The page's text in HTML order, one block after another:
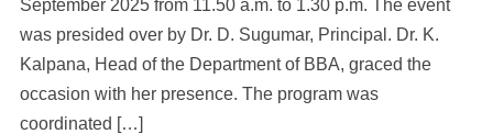
September 2025 from 11.50 a.m. to 1.30 p.m. The event
was presided over by Dr. D. Sugumar, Principal. Dr. K.
Kalpana, Head of the Department of BBA, graced the
occasion with her presence. The program was
coordinated […]